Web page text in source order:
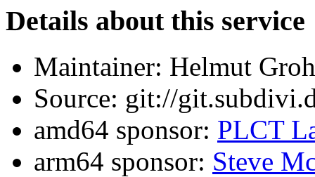
Details about this service
Maintainer: Helmut
Source: git://
amd64 sponsor: PLCT
arm64 sponsor: Steve